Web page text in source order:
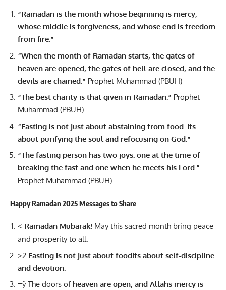
“Ramadan is the month whose beginning is mercy,
whose middle is forgiveness, and whose end is freedom
from fire.”
“When the month of Ramadan starts, the gates of
heaven are opened, the gates of hell are closed, and the
devils are chained.” Prophet Muhammad (PBUH)
“The best charity is that given in Ramadan.” Prophet
Muhammad (PBUH)
“Fasting is not just about abstaining from food. Its
about purifying the soul and refocusing on God.”
“The fasting person has two joys: one at the time of
breaking the fast and one when he meets his Lord.”
Prophet Muhammad (PBUH)
Happy Ramadan 2025 Messages to Share
< Ramadan Mubarak! May this sacred month bring peace
and prosperity to all.
>2 Fasting is not just about foodits about self-discipline
and devotion.
=ÿ The doors of heaven are open, and Allahs mercy is